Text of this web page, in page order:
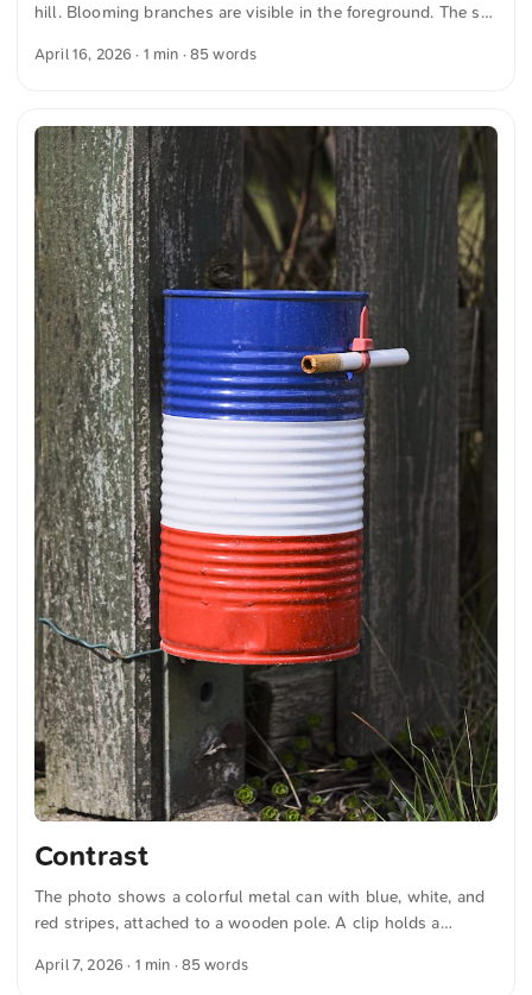
hill. Blooming branches are visible in the foreground. The sky
lighthouse. The colors are vibrant and the landscape appears
link to the photo The text was automatically translated from
German into English. The German quotations were also
translated in sense. ...
April 16, 2026 · 1 min · 85 words
Contrast
The photo shows a colorful metal can with blue, white, and
red stripes, attached to a wooden pole. A clip holds a
weathered wood and some grass. The combination of color
April 7, 2026 · 1 min · 85 words